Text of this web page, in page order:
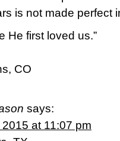
is not made perfect
He first loved us.”
CO
says:
at 11:07 pm